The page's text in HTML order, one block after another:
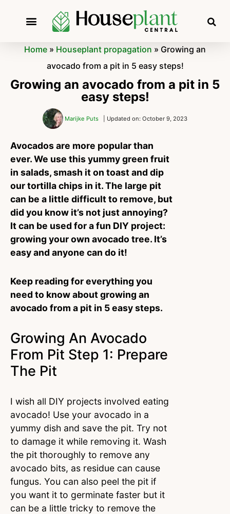
Home » Houseplant propagation » Growing an
avocado from a pit in 5 easy steps!
Growing an avocado from a pit in 5
easy steps!
Marijke Puts | Updated on: October 9, 2023
Avocados are more popular than
ever. We use this yummy green fruit
in salads, smash it on toast and dip
our tortilla chips in it. The large pit
can be a little difficult to remove, but
did you know it’s not just annoying?
It can be used for a fun DIY project:
growing your own avocado tree. It’s
easy and anyone can do it!
Keep reading for everything you
need to know about growing an
avocado from a pit in 5 easy steps.
Growing An Avocado
From Pit Step 1: Prepare
The Pit
I wish all DIY projects involved eating
avocado! Use your avocado in a
yummy dish and save the pit. Try not
to damage it while removing it. Wash
the pit thoroughly to remove any
avocado bits, as residue can cause
fungus. You can also peel the pit if
you want it to germinate faster but it
can be a little tricky to remove the